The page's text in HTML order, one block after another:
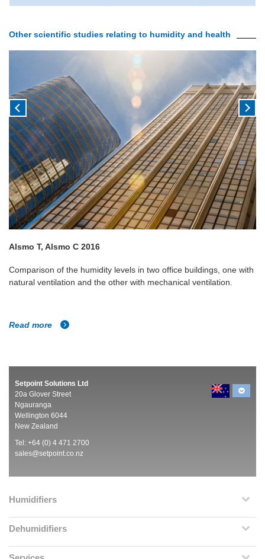
Other scientific studies relating to humidity and health
Alsmo T, Alsmo C 2016
Comparison of the humidity levels in two office buildings, one with
natural ventilation and the other with mechanical ventilation.
Read more
Setpoint Solutions Ltd
20a Glover Street
Ngauranga
Wellington 6044
New Zealand
Tel: +64 (0) 4 471 2700
sales@setpoint.co.nz
Humidifiers
Dehumidifiers